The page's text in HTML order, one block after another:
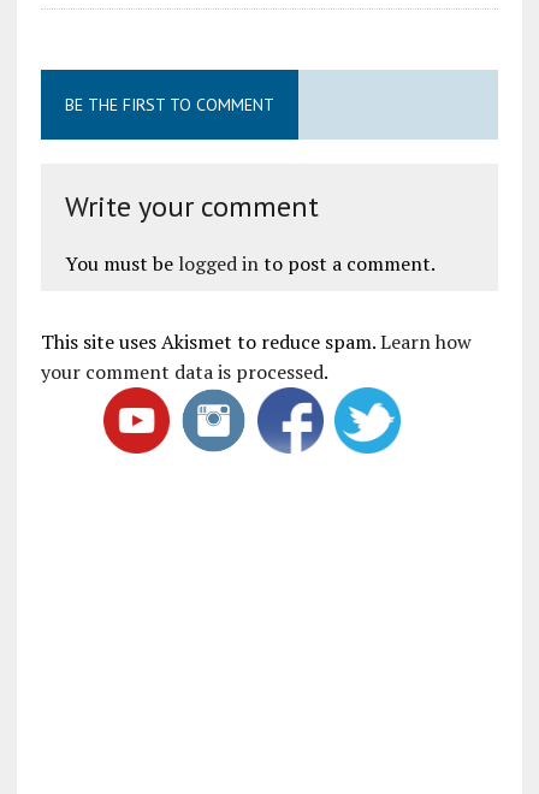
BE THE FIRST TO COMMENT
Write your comment
You must be logged into post a comment.
This site uses Akismet to reduce spam.Learn how
your comment data is processed.